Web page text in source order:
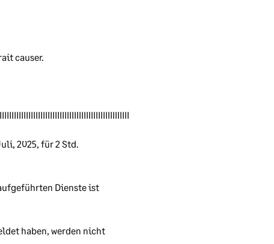
causer.
2025, für 2 Std.
Dienste ist
haben, werden nicht